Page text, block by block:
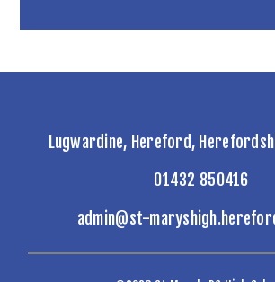
Lugwardine, Hereford,
01432 850416
admin@st-